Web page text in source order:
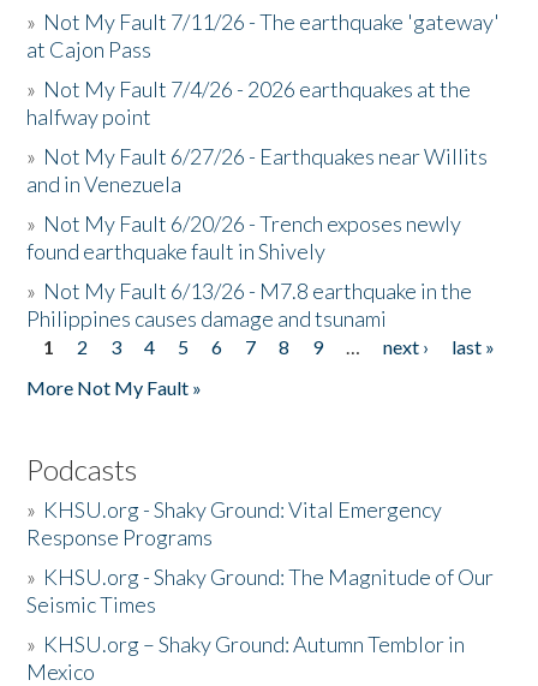
» Not My Fault 7/11/26 - The earthquake 'gateway'
at Cajon Pass
» Not My Fault 7/4/26 - 2026 earthquakes at the
halfway point
» Not My Fault 6/27/26 - Earthquakes near Willits
and in Venezuela
» Not My Fault 6/20/26 - Trench exposes newly
found earthquake fault in Shively
» Not My Fault 6/13/26 - M7.8 earthquake in the
Philippines causes damage and tsunami
Pages
1 2 3 4 5 6 7 8 9 … next ›
last »
More Not My Fault »
Podcasts
» KHSU.org - Shaky Ground: Vital Emergency
Response Programs
» KHSU.org - Shaky Ground: The Magnitude of Our
Seismic Times
» KHSU.org – Shaky Ground: Autumn Temblor in
Mexico